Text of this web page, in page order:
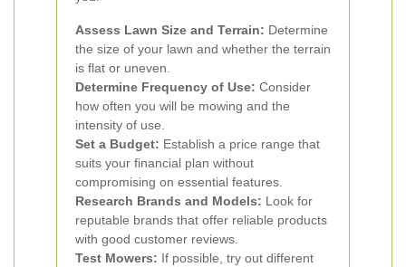
Assess Lawn Size and Terrain: Determine
the size of your lawn and whether the terrain
is flat or uneven.
Determine Frequency of Use: Consider
how often you will be mowing and the
intensity of use.
Set a Budget: Establish a price range that
suits your financial plan without
compromising on essential features.
Research Brands and Models: Look for
reputable brands that offer reliable products
with good customer reviews.
Test Mowers: If possible, try out different